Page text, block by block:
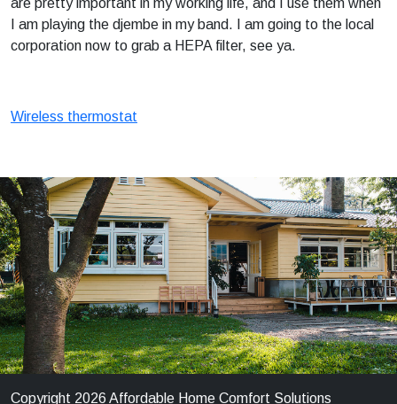
are pretty important in my working life, and I use them when
I am playing the djembe in my band. I am going to the local
corporation now to grab a HEPA filter, see ya.
Wireless thermostat
Copyright 2026 Affordable Home Comfort Solutions